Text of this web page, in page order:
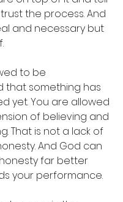
the process. And
and necessary but
to be
that something has
yet. You are allowed
of believing and
That is not a lack of
And God can
far better
your performance.